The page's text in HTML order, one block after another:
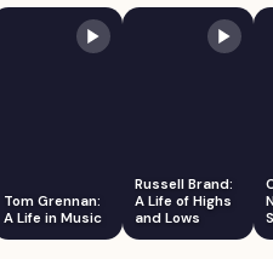
Tom Grennan:
A Life in Music
Russell Brand:
A Life of Highs
and Lows